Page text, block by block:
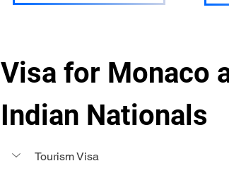
Visa for Monaco
Indian Nationals
Tourism Visa